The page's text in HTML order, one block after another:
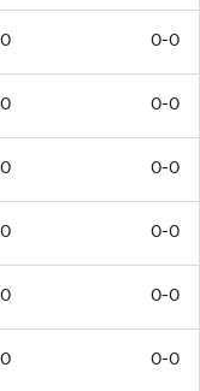
0-0
0-0
0-0
0-0
0-0
0-0